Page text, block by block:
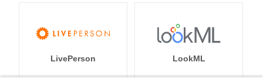
LivePerson LookML